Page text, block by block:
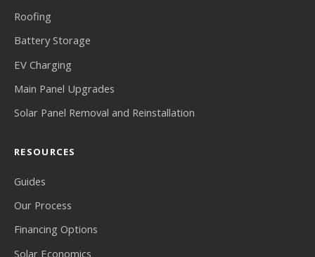
Roofing
Battery Storage
EV Charging
Main Panel Upgrades
Solar Panel Removal and Reinstallation
RESOURCES
Guides
Our Process
Financing Options
Solar Economics